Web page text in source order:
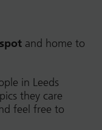
and home to
in Leeds
they care
feel free to